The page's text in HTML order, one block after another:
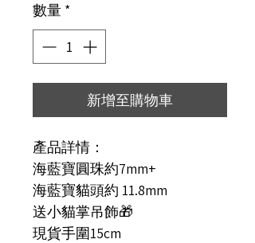
數量 *
新增至購物車
產品詳情：
海藍寶圓珠約7mm+
海藍寶貓頭約 11.8mm
送小貓掌吊飾🎁
現貨手圍15cm